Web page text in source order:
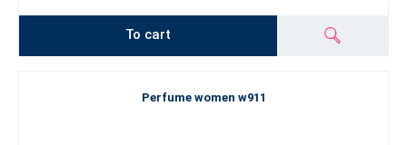
To cart
Perfume women w911